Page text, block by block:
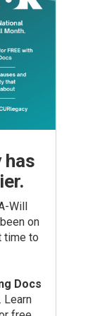
has
Will
on
time to
Docs
Learn